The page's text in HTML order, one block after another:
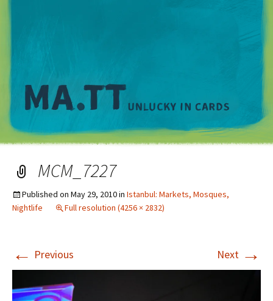
MCM_7227
Published on May 29, 2010in Istanbul: Markets, Mosques,
Nightlife
Full resolution (4256 × 2832)
← Previous Next →